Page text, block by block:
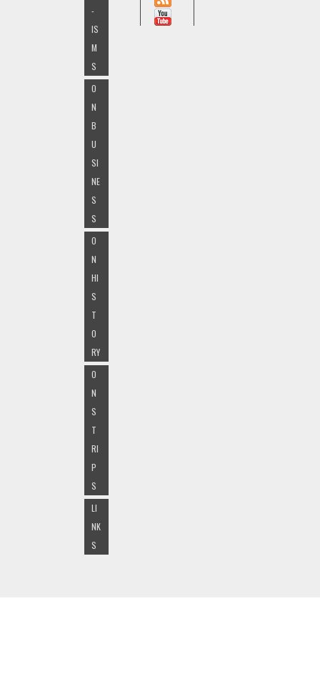
-
IS
M
S
O
N
B
U
SI
NE
S
S
O
N
HI
S
T
O
RY
O
N
S
T
RI
P
S
LI
NK
S